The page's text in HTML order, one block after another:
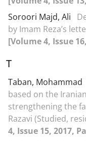
Soroori Majd, Ali
by Imam Reza’s
[Volume 4, Issue
T
Taban, Mohammad
based on the
strengthening the
Razavi (Studied,
4, Issue 15, 2017,